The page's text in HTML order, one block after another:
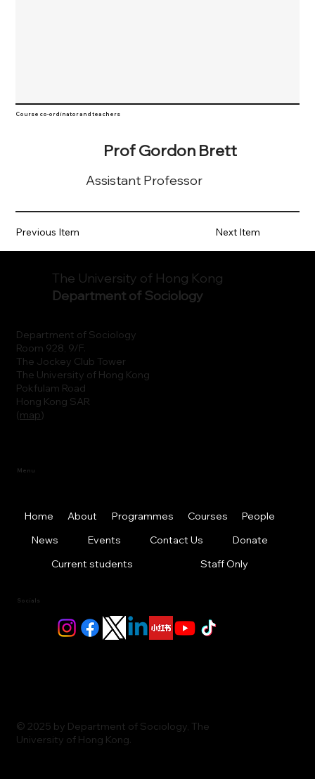
Prof Gordon Brett
Assistant Professor
Course co-ordinator and teachers
Previous Item Next Item
Department of Sociology
Room 928, 9/F.
The Jockey Club Tower
The University of Hong Kong
Pokfulam Road
Hong Kong SAR
(map)
The University of Hong Kong
Department of Sociology
Menu
Home About Programmes Courses
People
News
Events Contact Us
Donate
Current students
Staff Only
Socials
© 2025 by Department of Sociology, The
University of Hong Kong.